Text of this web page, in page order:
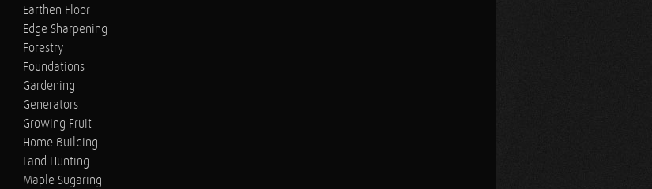
Earthen Floor
Edge Sharpening
Forestry
Foundations
Gardening
Generators
Growing Fruit
Home Building
Land Hunting
Maple Sugaring